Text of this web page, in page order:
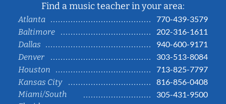
Find a music teacher in your area:
Atlanta
770-439-3579
Baltimore
202-316-1611
Dallas
940-600-9171
Denver
303-513-8084
Houston
713-825-7797
Kansas City
816-856-0408
Miami/South
305-431-9500